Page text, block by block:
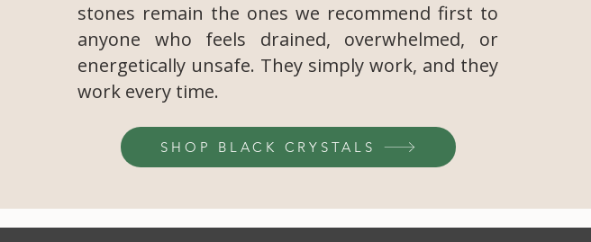
stones remain the ones we recommend first to
anyone who feels drained, overwhelmed, or
energetically unsafe. They simply work, and they
work every time.
SHOP BLACK CRYSTALS